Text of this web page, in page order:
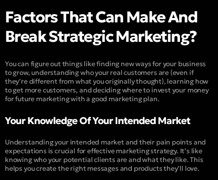
Factors That Can Make And
Break Strategic Marketing?
You can figure out things like finding new ways for your business
to grow, understanding who your real customers are (even if
they’re different from what you originally thought), learning how
to get more customers, and deciding where to invest your money
for future marketing with a good marketing plan.
Your Knowledge Of Your Intended Market
Understanding your intended market and their pain points and
expectations is crucial for effective marketing strategy. It’s like
knowing who your potential clients are and what they like. This
helps you create the right messages and products they’ll love.